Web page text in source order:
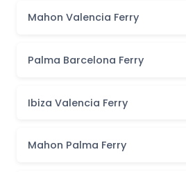
Mahon Valencia Ferry
Palma Barcelona Ferry
Ibiza Valencia Ferry
Mahon Palma Ferry